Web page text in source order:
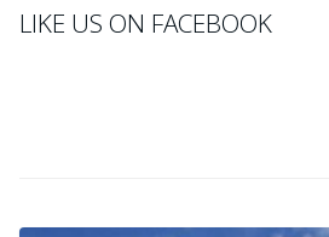
LIKE US ON FACEBOOK